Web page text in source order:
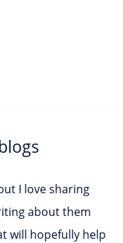
I love sharing
about them
will hopefully help